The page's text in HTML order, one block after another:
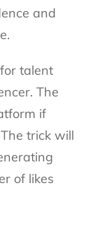
and
talent
The
if
trick will
of likes